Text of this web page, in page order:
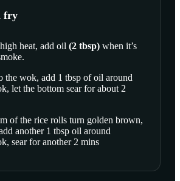
fry
heat, add oil (2 tbsp) when it’s
the wok, add 1 tbsp of oil around
let the bottom sear for about 2
of the rice rolls turn golden brown,
another 1 tbsp oil around
sear for another 2 mins